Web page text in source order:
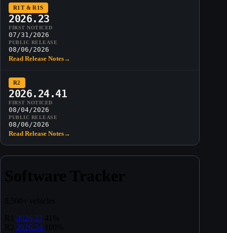
R1T & R1S
2026.23
FIRST NOTICED
07/31/2026
PUBLIC RELEASE
08/06/2026
Read Release Notes→
R2
2026.24.41
FIRST NOTICED
08/04/2026
PUBLIC RELEASE
08/06/2026
Read Release Notes→